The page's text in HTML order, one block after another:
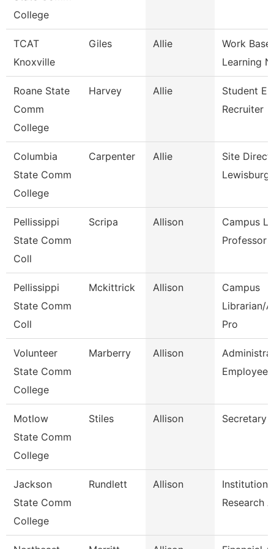
College
TCAT
Knoxville
Giles Allie
Work
Learning
Roane State
Comm
College
Harvey Allie
Student
Recruiter
Columbia
State Comm
College
Carpenter Allie
Site
Lewisburg
Pellissippi
State Comm
Coll
Scripa Allison
Campus
Professor
Pellissippi
State Comm
Coll
Mckittrick Allison
Campus
Librarian/
Pro
Volunteer
State Comm
College
Marberry Allison
Employee
Motlow
State Comm
College
Stiles Allison Secretary
Jackson
State Comm
College
Rundlett Allison
Research